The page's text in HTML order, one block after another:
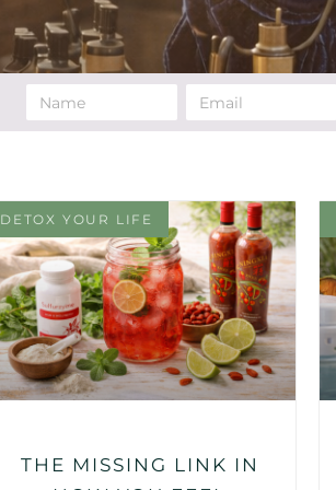
DETOX YOUR LIFE
THE MISSING LINK IN